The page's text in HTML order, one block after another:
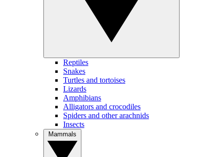
Reptiles
Snakes
Turtles and tortoises
Lizards
Amphibians
Alligators and crocodiles
Spiders and other arachnids
Insects